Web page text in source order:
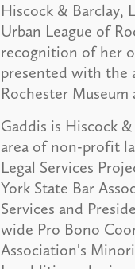
Hiscock & Barclay,
Urban League of
recognition of her
presented with the
Rochester Museum
Gaddis is Hiscock
area of non-profit
Legal Services
York State Bar
Services and
wide Pro Bono
Association's